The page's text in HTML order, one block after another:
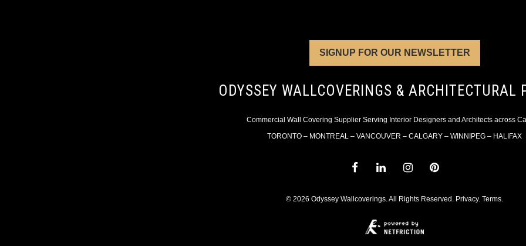
SIGNUP FOR OUR NEWSLETTER
ODYSSEY WALLCOVERINGS & ARCHITECTURAL
Commercial Wall Covering Supplier Serving Interior Designers and Architects across
TORONTO – MONTREAL – VANCOUVER – CALGARY – WINNIPEG – HALIFAX
© 2026 Odyssey Wallcoverings. All Rights Reserved. Privacy. Terms.